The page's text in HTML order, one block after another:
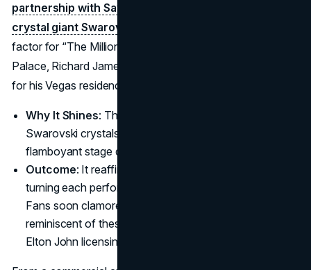
partnership with Savile Row tailor Richard James and
crystal giant Swarovski.
factor for “The Million Dollar Piano” shows at Caesars
Palace, Richard James displays the glittering suits crafted
for his Vegas residency.
Why It Shines: The suits wove in thousands of
Swarovski crystals, hitting that sweet spot of
flamboyant stage drama and masterful British tailoring.
Outcome: It reaffirmed the star’s flamboyant style,
turning each performance into a fashion statement.
Fans soon clamored for limited-edition items
reminiscent of these suits, a subtle blueprint for future
Elton John licensing agreements.